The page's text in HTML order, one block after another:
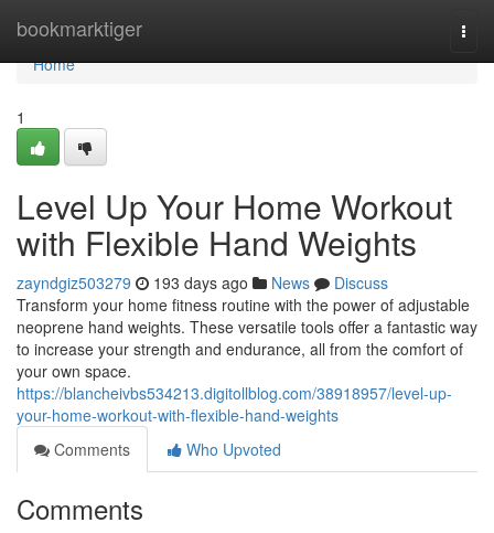
bookmarktiger
Home
Home
1
Level Up Your Home Workout
with Flexible Hand Weights
zayndgiz503279 193 days ago News
Discuss
Transform your home fitness routine with the power of adjustable
neoprene hand weights. These versatile tools offer a fantastic way
to increase your strength and endurance, all from the comfort of
your own space.
https://blancheivbs534213.digitollblog.com/38918957/level-up-
your-home-workout-with-flexible-hand-weights
Comments
Who Upvoted
Comments